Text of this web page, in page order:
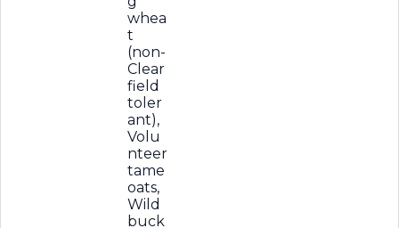
whea
t
(non-
Clear
field
toler
ant),
Volu
nteer
tame
oats,
Wild
buck